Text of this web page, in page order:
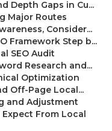
Depth Gaps in Cu...
Major Routes
Consider...
Framework Step b...
SEO Audit
Research and...
Optimization
Off-Page Local...
and Adjustment
From Local